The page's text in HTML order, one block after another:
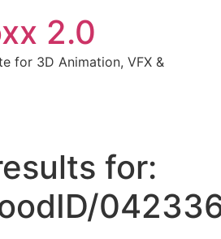
2.0
for 3D Animation, VFX &
for: